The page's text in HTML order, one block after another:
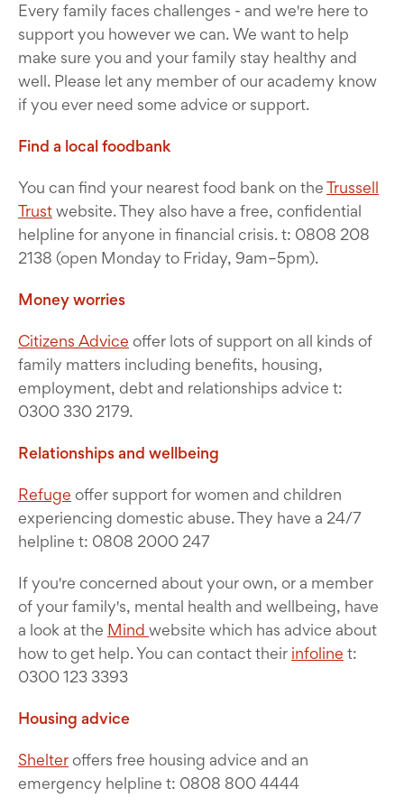
Every family faces challenges - and we're here to
support you however we can. We want to help
make sure you and your family stay healthy and
well. Please let any member of our academy know
if you ever need some advice or support.
Find a local foodbank
You can find your nearest food bank on theTrussell
Trustwebsite. They also have a free, confidential
helpline for anyone in financial crisis. t: 0808 208
2138 (open Monday to Friday, 9am–5pm).
Money worries
Citizens Advice offer lots of support on all kinds of
family matters including benefits, housing,
employment, debt and relationships advice t:
0300 330 2179.
Relationships and wellbeing
Refuge offer support for women and children
experiencing domestic abuse. They have a 24/7
helpline t: 0808 2000 247
If you're concerned about your own, or a member
of your family's, mental health and wellbeing, have
a look at the Mind website which has advice about
how to get help. You can contact their infoline t:
0300 123 3393
Housing advice
Shelteroffers free housing advice and an
emergency helpline t: 0808 800 4444